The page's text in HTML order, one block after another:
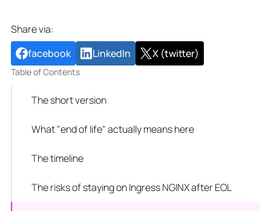
Share via:
facebook
LinkedIn X (twitter)
Table of Contents
The short version
What "end of life" actually means here
The timeline
The risks of staying on Ingress NGINX after EOL